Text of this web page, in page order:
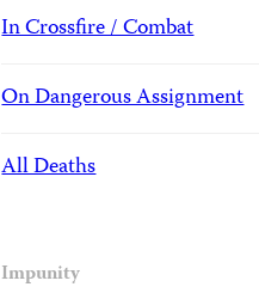
In Crossfire / Combat
On Dangerous Assignment
All Deaths
Impunity